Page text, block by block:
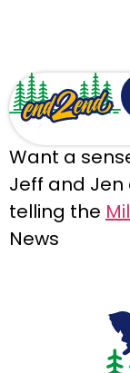
June 18,
Want a
Jeff and
telling the
News